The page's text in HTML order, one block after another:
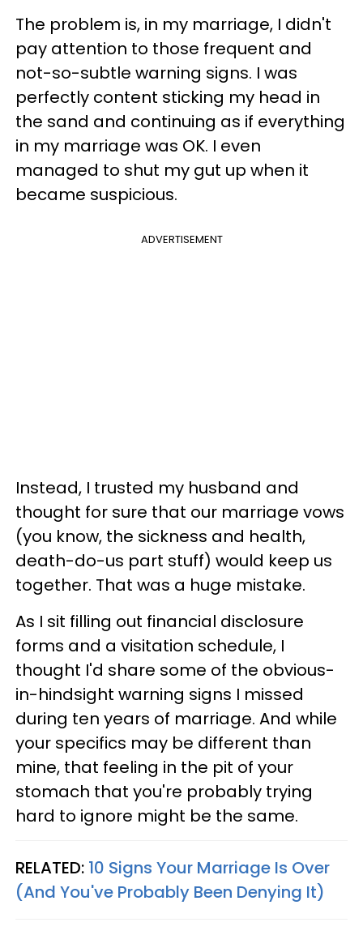
The problem is, in my marriage, I didn't
pay attention to those frequent and
not-so-subtle warning signs. I was
perfectly content sticking my head in
the sand and continuing as if everything
in my marriage was OK. I even
managed to shut my gut up when it
became suspicious.
ADVERTISEMENT
Instead, I trusted my husband and
thought for sure that our marriage vows
(you know, the sickness and health,
death-do-us part stuff) would keep us
together. That was a huge mistake.
As I sit filling out financial disclosure
forms and a visitation schedule, I
thought I'd share some of the obvious-
in-hindsight warning signs I missed
during ten years of marriage. And while
your specifics may be different than
mine, that feeling in the pit of your
stomach that you're probably trying
hard to ignore might be the same.
RELATED: 10 Signs Your Marriage Is Over
(And You've Probably Been Denying It)